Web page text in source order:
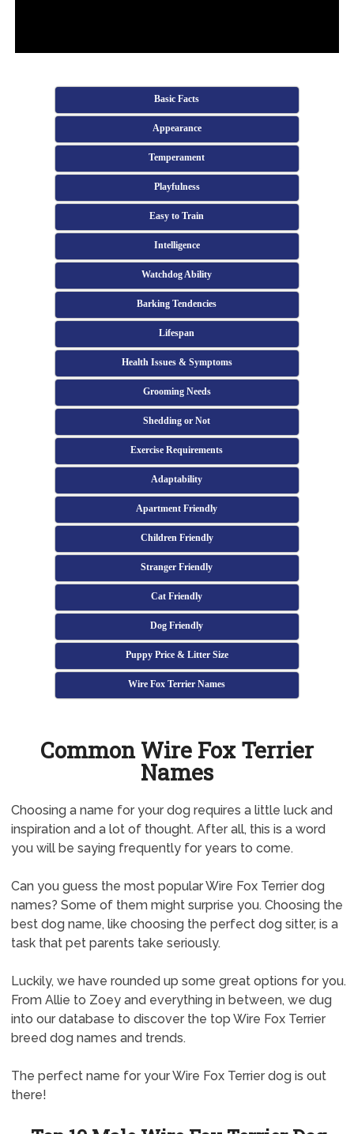
Basic Facts
Appearance
Temperament
Playfulness
Easy to Train
Intelligence
Watchdog Ability
Barking Tendencies
Lifespan
Health Issues & Symptoms
Grooming Needs
Shedding or Not
Exercise Requirements
Adaptability
Apartment Friendly
Children Friendly
Stranger Friendly
Cat Friendly
Dog Friendly
Puppy Price & Litter Size
Wire Fox Terrier Names
Common Wire Fox Terrier
Names
Choosing a name for your dog requires a little luck and
inspiration and a lot of thought. After all, this is a word
you will be saying frequently for years to come.
Can you guess the most popular Wire Fox Terrier dog
names? Some of them might surprise you. Choosing the
best dog name, like choosing the perfect dog sitter, is a
task that pet parents take seriously.
Luckily, we have rounded up some great options for you.
From Allie to Zoey and everything in between, we dug
into our database to discover the top Wire Fox Terrier
breed dog names and trends.
The perfect name for your Wire Fox Terrier dog is out
there!